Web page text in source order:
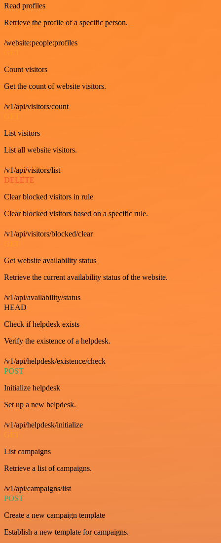
Read profiles
Retrieve the profile of a specific person.
/website:people:profiles
Count visitors
Get the count of website visitors.
/v1/api/visitors/count
List visitors
List all website visitors.
/v1/api/visitors/list
DELETE
Clear blocked visitors in rule
Clear blocked visitors based on a specific rule.
/v1/api/visitors/blocked/clear
GET
Get website availability status
Retrieve the current availability status of the website.
/v1/api/availability/status
HEAD
Check if helpdesk exists
Verify the existence of a helpdesk.
/v1/api/helpdesk/existence/check
POST
Initialize helpdesk
Set up a new helpdesk.
/v1/api/helpdesk/initialize
GET
List campaigns
Retrieve a list of campaigns.
/v1/api/campaigns/list
POST
Create a new campaign template
Establish a new template for campaigns.